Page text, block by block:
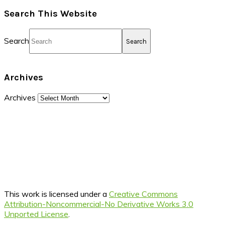
Search This Website
Search
Archives
Archives
This work is licensed under a Creative Commons
Attribution-Noncommercial-No Derivative Works 3.0
Unported License